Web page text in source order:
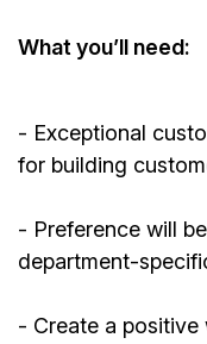
Whatyou’ll need:
- Exceptional
for building
- Preference will
department-
- Create a